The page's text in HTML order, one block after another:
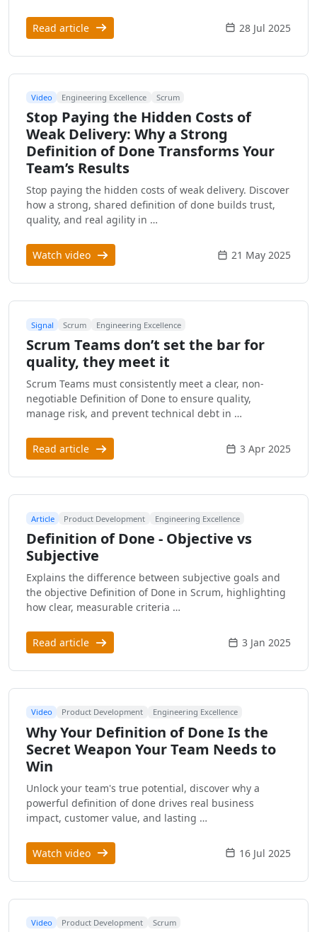
Read article 28 Jul 2025
Video Engineering Excellence Scrum
Stop Paying the Hidden Costs of
Weak Delivery: Why a Strong
Definition of Done Transforms Your
Team’s Results
Stop paying the hidden costs of weak delivery. Discover
how a strong, shared definition of done builds trust,
quality, and real agility in …
Watch video 21 May 2025
Signal Scrum Engineering Excellence
Scrum Teams don’t set the bar for
quality, they meet it
Scrum Teams must consistently meet a clear, non-
negotiable Definition of Done to ensure quality,
manage risk, and prevent technical debt in …
Read article 3 Apr 2025
Article Product Development Engineering Excellence
Definition of Done - Objective vs
Subjective
Explains the difference between subjective goals and
the objective Definition of Done in Scrum, highlighting
how clear, measurable criteria …
Read article 3 Jan 2025
Video Product Development Engineering Excellence
Why Your Definition of Done Is the
Secret Weapon Your Team Needs to
Win
Unlock your team's true potential, discover why a
powerful definition of done drives real business
impact, customer value, and lasting …
Watch video 16 Jul 2025
Video Product Development Scrum